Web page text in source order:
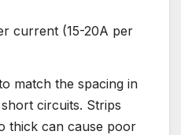
current (15-20A per
match the spacing in
circuits. Strips
thick can cause poor